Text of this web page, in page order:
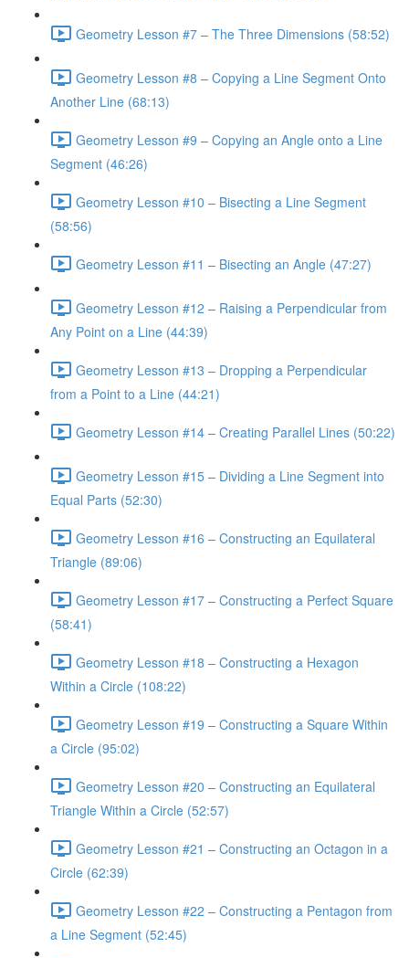
Geometry Lesson #7 – The Three Dimensions (58:52)
Geometry Lesson #8 – Copying a Line Segment Onto
Another Line (68:13)
Geometry Lesson #9 – Copying an Angle onto a Line
Segment (46:26)
Geometry Lesson #10 – Bisecting a Line Segment
(58:56)
Geometry Lesson #11 – Bisecting an Angle (47:27)
Geometry Lesson #12 – Raising a Perpendicular from
Any Point on a Line (44:39)
Geometry Lesson #13 – Dropping a Perpendicular
from a Point to a Line (44:21)
Geometry Lesson #14 – Creating Parallel Lines (50:22)
Geometry Lesson #15 – Dividing a Line Segment into
Equal Parts (52:30)
Geometry Lesson #16 – Constructing an Equilateral
Triangle (89:06)
Geometry Lesson #17 – Constructing a Perfect Square
(58:41)
Geometry Lesson #18 – Constructing a Hexagon
Within a Circle (108:22)
Geometry Lesson #19 – Constructing a Square Within
a Circle (95:02)
Geometry Lesson #20 – Constructing an Equilateral
Triangle Within a Circle (52:57)
Geometry Lesson #21 – Constructing an Octagon in a
Circle (62:39)
Geometry Lesson #22 – Constructing a Pentagon from
a Line Segment (52:45)